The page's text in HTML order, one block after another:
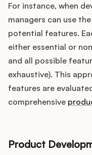
For instance, when
managers can use
potential features.
either essential or
and all possible
exhaustive). This
features are
comprehensive
Product